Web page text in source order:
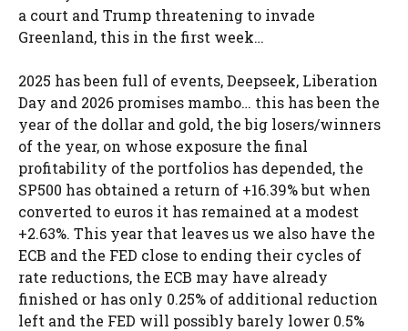
a court and Trump threatening to invade
Greenland, this in the first week…
2025 has been full of events, Deepseek, Liberation
Day and 2026 promises mambo… this has been the
year of the dollar and gold, the big losers/winners
of the year, on whose exposure the final
profitability of the portfolios has depended, the
SP500 has obtained a return of +16.39% but when
converted to euros it has remained at a modest
+2.63%. This year that leaves us we also have the
ECB and the FED close to ending their cycles of
rate reductions, the ECB may have already
finished or has only 0.25% of additional reduction
left and the FED will possibly barely lower 0.5%